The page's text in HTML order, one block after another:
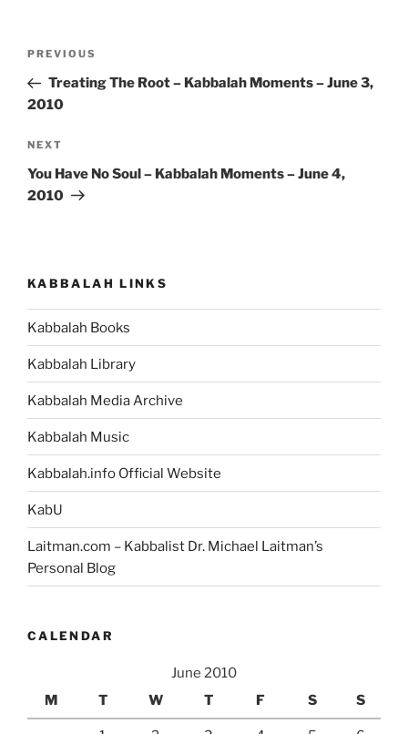
Previous
Post
PREVIOUS
Treating The Root – Kabbalah Moments – June 3,
2010
Next
Post
NEXT
You Have No Soul – Kabbalah Moments – June 4,
2010
KABBALAH LINKS
Kabbalah Books
Kabbalah Library
Kabbalah Media Archive
Kabbalah Music
Kabbalah.info Official Website
KabU
Laitman.com – Kabbalist Dr. Michael Laitman’s
Personal Blog
CALENDAR
June 2010
M
T W T F S S